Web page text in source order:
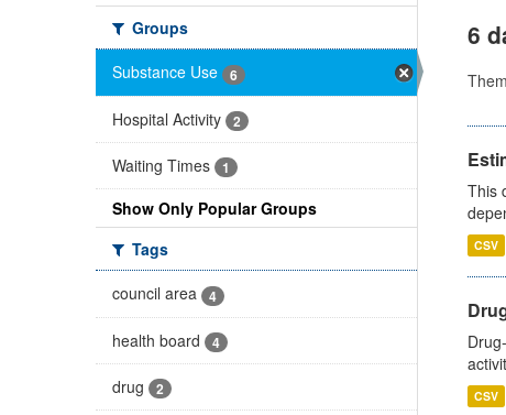
Groups
Substance Use
6
Hospital Activity 2
Waiting Times 1
Show Only Popular Groups
Tags
council area
4
health board 4
drug 2
6
This
CSV
CSV